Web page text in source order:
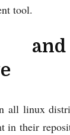
tool.
all linux
in their